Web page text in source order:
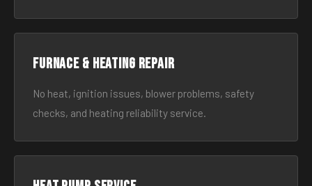
Furnace & Heating Repair
No heat, ignition issues, blower problems, safety
checks, and heating reliability service.